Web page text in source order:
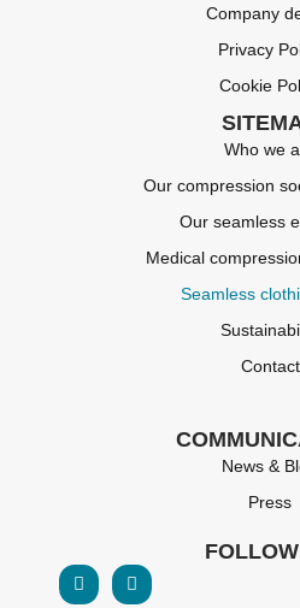
Company
Privacy
Cookie
Who we
Our compression
Our seamless
Medical
Seamless
Contact
News &
Press